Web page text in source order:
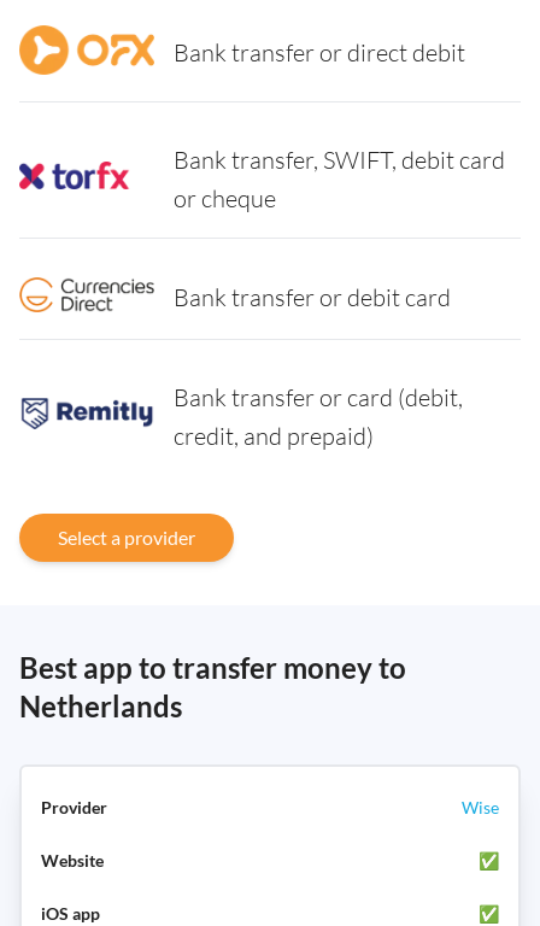
Bank transfer or direct debit
Bank transfer, SWIFT, debit card
or cheque
Bank transfer or debit card
Bank transfer or card (debit,
credit, and prepaid)
Select a provider
Best app to transfer money to
Netherlands
Wise
✅
✅